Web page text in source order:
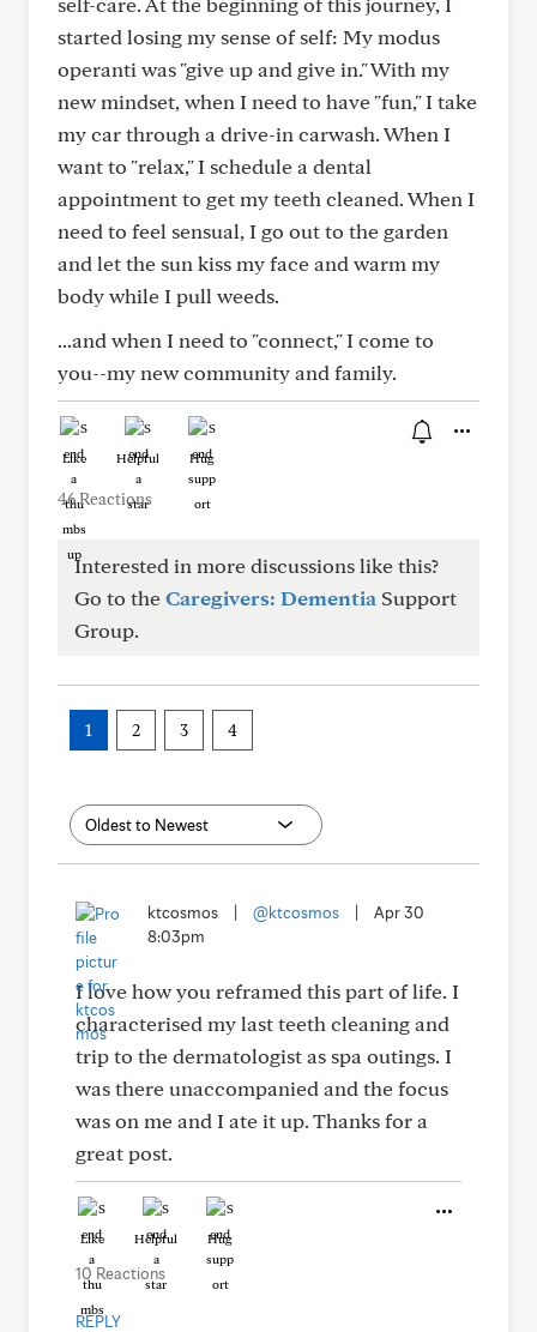
started losing my sense of self: My modus
operanti was "give up and give in." With my
new mindset, when I need to have "fun," I take
my car through a drive-in carwash. When I
want to "relax," I schedule a dental
appointment to get my teeth cleaned. When I
need to feel sensual, I go out to the garden
and let the sun kiss my face and warm my
body while I pull weeds.
...and when I need to "connect," I come to
you--my new community and family.
Like Helpful Hug
46 Reactions
Interested in more discussions like this?
Go to theCaregivers: Dementia Support
Group.
1 2 3 4
ktcosmos @ktcosmos
Apr 30
8:03pm
I love how you reframed this part of life. I
characterised my last teeth cleaning and
trip to the dermatologist as spa outings. I
was there unaccompanied and the focus
was on me and I ate it up. Thanks for a
great post.
Like Helpful Hug
10 Reactions
REPLY